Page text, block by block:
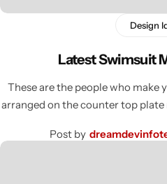
Design
Latest Swimsuit
These are the people who make
arranged on the counter top
Post by